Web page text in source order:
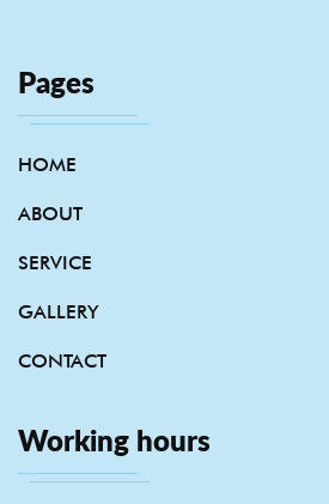
Pages
HOME
ABOUT
SERVICE
GALLERY
CONTACT
Working hours